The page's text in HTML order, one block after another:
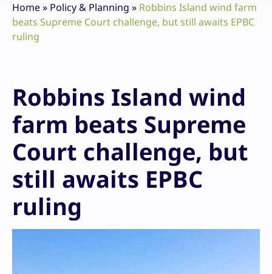
Home» Policy & Planning » Robbins Island wind farm
beats Supreme Court challenge, but still awaits EPBC
ruling
Robbins Island wind
farm beats Supreme
Court challenge, but
still awaits EPBC
ruling